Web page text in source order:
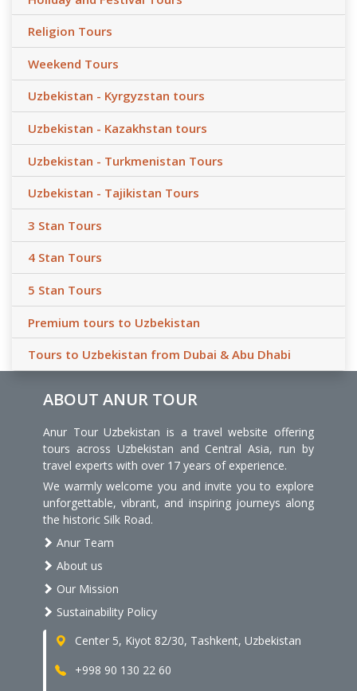
Religion Tours
Weekend Tours
Uzbekistan - Kyrgyzstan tours
Uzbekistan - Kazakhstan tours
Uzbekistan - Turkmenistan Tours
Uzbekistan - Tajikistan Tours
3 Stan Tours
4 Stan Tours
5 Stan Tours
Premium tours to Uzbekistan
Tours to Uzbekistan from Dubai & Abu Dhabi
ABOUT ANUR TOUR
Anur Tour Uzbekistan is a travel website offering
tours across Uzbekistan and Central Asia, run by
travel experts with over 17 years of experience.
We warmly welcome you and invite you to explore
unforgettable, vibrant, and inspiring journeys along
the historic Silk Road.
Anur Team
About us
Our Mission
Sustainability Policy
Center 5, Kiyot 82/30, Tashkent, Uzbekistan
+998 90 130 22 60